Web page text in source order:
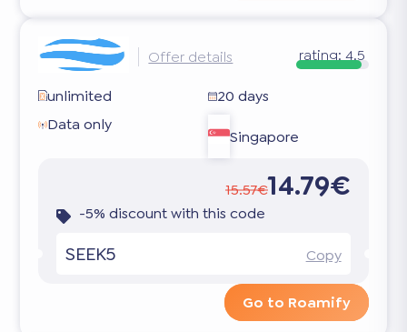
Offer details rating: 4.5
unlimited
20 days
Data only
Singapore
15.57€14.79€
-5% discount with this code
SEEK5 Copy
Go to Roamify